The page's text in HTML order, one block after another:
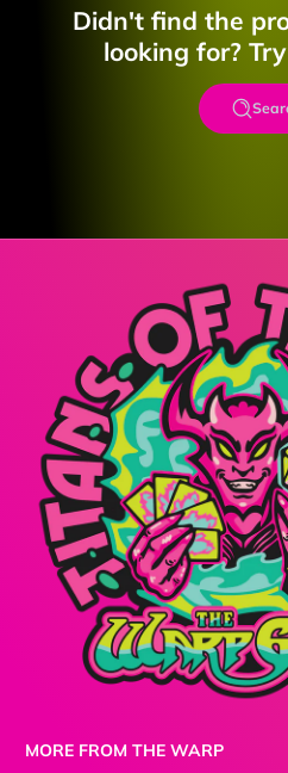
Didn't find the
looking for?
MORE FROM THE WARP